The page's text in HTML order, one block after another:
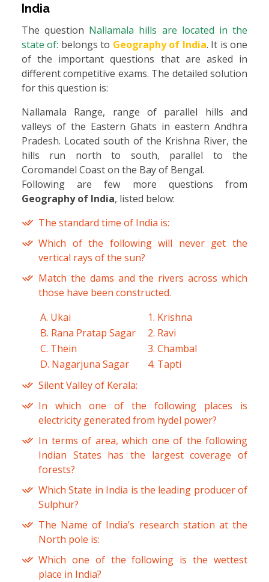
India
The question Nallamala hills are located in the
state of: belongs to Geography of India. It is one
of the important questions that are asked in
different competitive exams. The detailed solution
for this question is:
Nallamala Range, range of parallel hills and
valleys of the Eastern Ghats in eastern Andhra
Pradesh. Located south of the Krishna River, the
hills run north to south, parallel to the
Coromandel Coast on the Bay of Bengal.
Following are few more questions from
Geography of India, listed below:
The standard time of India is:
Which of the following will never get the
vertical rays of the sun?
Match the dams and the rivers across which
those have been constructed.
A. Ukai
1. Krishna
B. Rana Pratap Sagar
2. Ravi
C. Thein
3. Chambal
D. Nagarjuna Sagar
4. Tapti
Silent Valley of Kerala:
In which one of the following places is
electricity generated from hydel power?
In terms of area, which one of the following
Indian States has the largest coverage of
forests?
Which State in India is the leading producer of
Sulphur?
The Name of India’s research station at the
North pole is:
Which one of the following is the wettest
place in India?